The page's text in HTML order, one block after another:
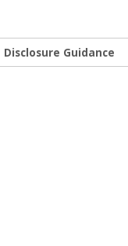
Disclosure Guidance